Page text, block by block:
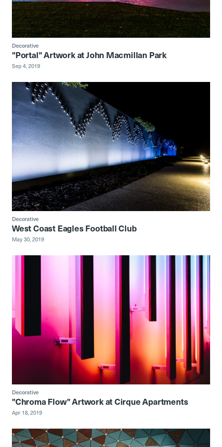
Decorative
"Portal" Artwork at John Macmillan Park
Sep 4, 2019
Decorative
West Coast Eagles Football Club
May 30, 2019
Decorative
"Chroma Flow" Artwork at Cirque Apartments
Apr 18, 2019